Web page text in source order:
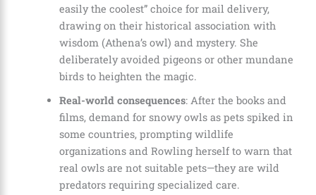
easily the coolest” choice for mail delivery,
drawing on their historical association with
wisdom (Athena’s owl) and mystery. She
deliberately avoided pigeons or other mundane
birds to heighten the magic.
Real-world consequences: After the books and
films, demand for snowy owls as pets spiked in
some countries, prompting wildlife
organizations and Rowling herself to warn that
real owls are not suitable pets—they are wild
predators requiring specialized care.